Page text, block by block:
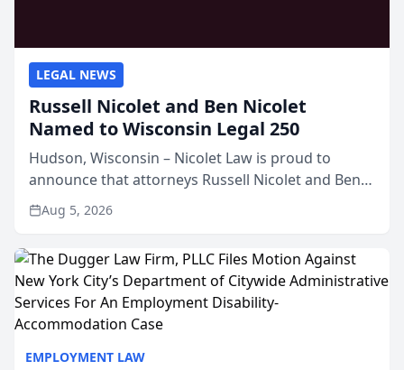
EMPLOYMENT LAW
LEGAL NEWS
Russell Nicolet and Ben Nicolet
Named to Wisconsin Legal 250
Hudson, Wisconsin – Nicolet Law is proud to
announce that attorneys Russell Nicolet and Ben
Nicolet have been recognized by the Wisconsin
Law Journal as members of the Wisconsin Legal
Aug 5, 2026